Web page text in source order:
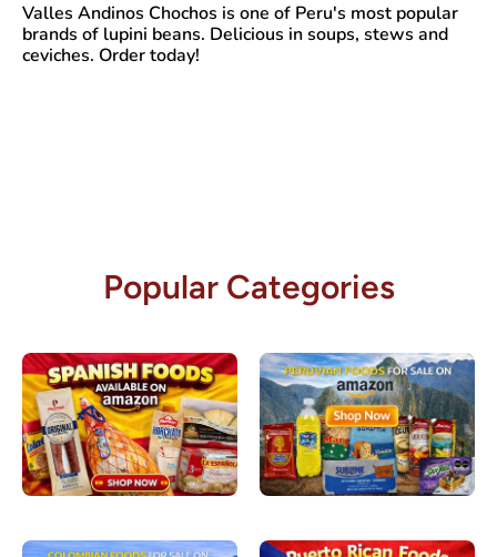
Valles Andinos Chochos is one of Peru's most popular
brands of lupini beans. Delicious in soups, stews and
ceviches. Order today!
Popular Categories